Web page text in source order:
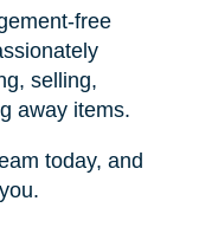
free
selling,
away items.
today, and